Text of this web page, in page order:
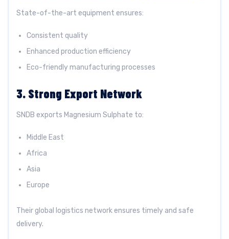
State-of-the-art equipment ensures:
Consistent quality
Enhanced production efficiency
Eco-friendly manufacturing processes
3. Strong Export Network
SNDB exports Magnesium Sulphate to:
Middle East
Africa
Asia
Europe
Their global logistics network ensures timely and safe
delivery.